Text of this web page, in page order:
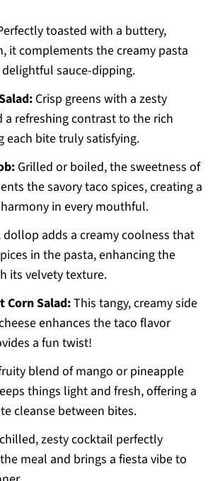
toasted with a buttery,
it complements the creamy pasta
sauce-dipping.
Crisp greens with a zesty
a refreshing contrast to the rich
each bite truly satisfying.
Grilled or boiled, the sweetness of
the savory taco spices, creating a
in every mouthful.
adds a creamy coolness that
in the pasta, enhancing the
its velvety texture.
Corn Salad:This tangy, creamy side
enhances the taco flavor
a fun twist!
blend of mango or pineapple
things light and fresh, offering a
cleanse between bites.
zesty cocktail perfectly
meal and brings a fiesta vibe to